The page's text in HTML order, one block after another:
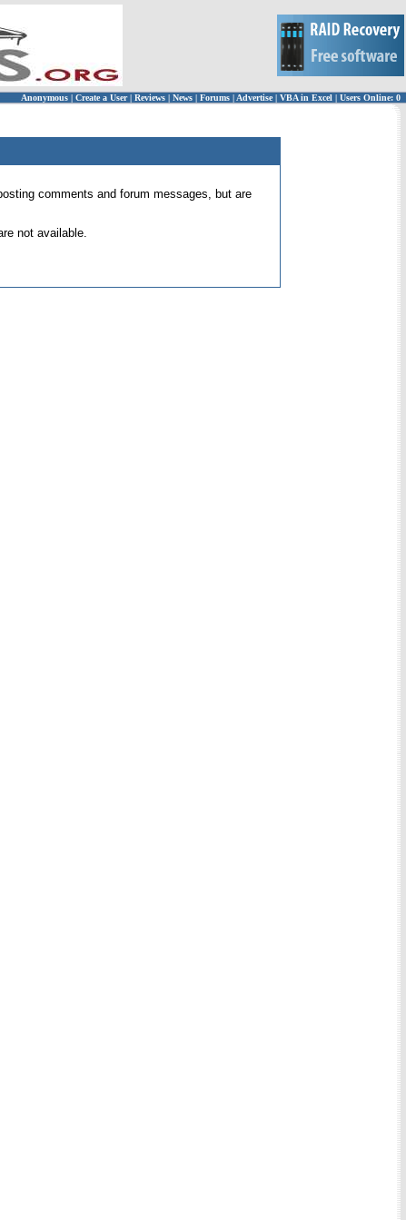
Anonymous | Create a User | Reviews | News | Forums | Advertise| VBA in Excel | Users Online: 0
comments and forum messages, but are
not available.